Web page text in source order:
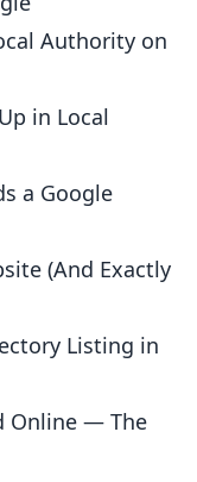
Authority on
in Local
a Google
(And Exactly
Listing in
Online — The